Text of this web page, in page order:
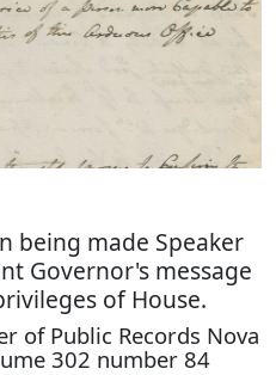
being made Speaker
Governor's message
of House.
of Public Records Nova
302 number 84